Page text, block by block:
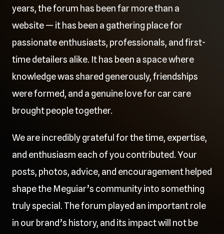
years, the forum has been far more than a
website — it has been a gathering place for
passionate enthusiasts, professionals, and first-
time detailers alike. It has been a space where
knowledge was shared generously, friendships
were formed, and a genuine love for car care
brought people together.
We are incredibly grateful for the time, expertise,
and enthusiasm each of you contributed. Your
posts, photos, advice, and encouragement helped
shape the Meguiar’s community into something
truly special. The forum played an important role
in our brand’s history, and its impact will not be